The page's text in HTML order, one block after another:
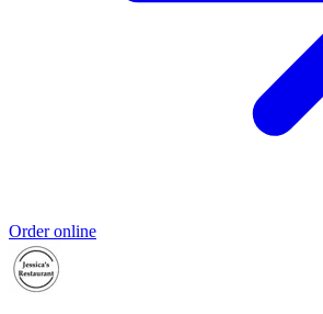
Order online